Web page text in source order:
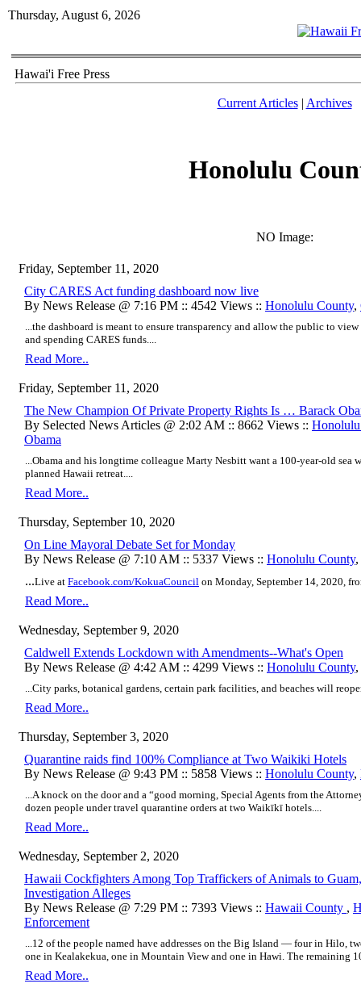
Thursday, August 6, 2026
Hawai'i Free Press
Current Articles| Archives
Honolulu
NO Image:
Friday, September 11, 2020
City CARES Act funding dashboard now live
By News Release @ 7:16 PM :: 4542 Views :: Honolulu County,
...the dashboard is meant to ensure transparency and allow the public to
and spending CARES funds....
Read More..
Friday, September 11, 2020
The New Champion Of Private Property Rights Is … Barack
By Selected News Articles @ 2:02 AM :: 8662 Views ::
Obama
...Obama and his longtime colleague Marty Nesbitt want a 100-year-old
planned Hawaii retreat....
Read More..
Thursday, September 10, 2020
On Line Mayoral Debate Set for Monday
By News Release @ 7:10 AM :: 5337 Views :: Honolulu County,
...Live at Facebook.com/KokuaCouncil on Monday, September 14, 2020,
Read More..
Wednesday, September 9, 2020
Caldwell Extends Lockdown with Amendments--What's Open
By News Release @ 4:42 AM :: 4299 Views :: Honolulu County,
...City parks, botanical gardens, certain park facilities, and beaches will
Read More..
Thursday, September 3, 2020
Quarantine raids find 100% Compliance at Two Waikiki Hotels
By News Release @ 9:43 PM :: 5858 Views :: Honolulu County,
...A knock on the door and a “good morning, Special Agents from the
dozen people under travel quarantine orders at two Waikīkī hotels....
Read More..
Wednesday, September 2, 2020
Hawaii Cockfighters Among Top Traffickers of Animals to
Investigation Alleges
By News Release @ 7:29 PM :: 7393 Views :: Hawaii County ,
Enforcement
...12 of the people named have addresses on the Big Island — four in Hilo,
one in Kealakekua, one in Mountain View and one in Hawi. The remaining
Read More..